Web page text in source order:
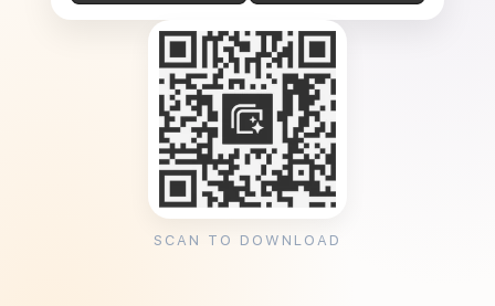
SCAN TO DOWNLOAD